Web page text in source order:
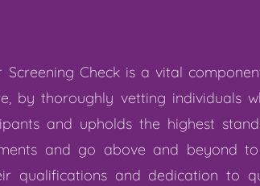
Screening Check is a vital
by thoroughly vetting individuals
and upholds the highest
and go above and beyond
qualifications and dedication to